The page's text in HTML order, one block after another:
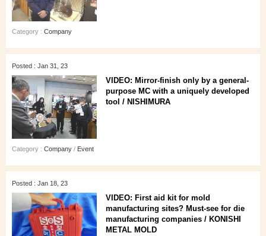
Category : Company
Posted : Jan 31, 23
VIDEO: Mirror-finish only by a general-
purpose MC with a uniquely developed
tool / NISHIMURA
Category : Company / Event
Posted : Jan 18, 23
VIDEO: First aid kit for mold
manufacturing sites? Must-see for die
manufacturing companies / KONISHI
METAL MOLD